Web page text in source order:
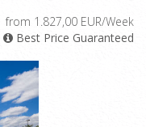
from 1.827,00 EUR/Week
Best Price Guaranteed